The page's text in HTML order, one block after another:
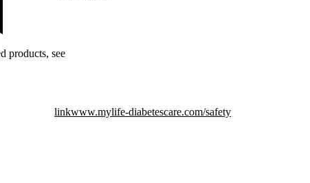
products, see
linkwww.mylife-diabetescare.com/safety